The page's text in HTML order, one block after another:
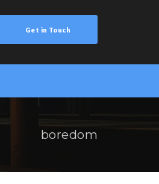
Get in Touch
boredom